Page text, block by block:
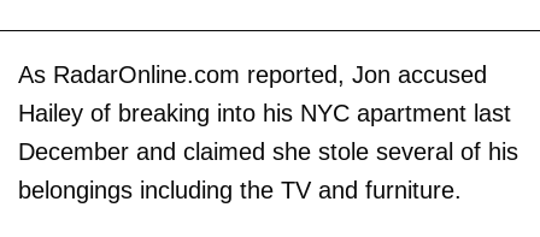
As RadarOnline.com reported, Jon accused
Hailey of breaking into his NYC apartment last
December and claimed she stole several of his
belongings including the TV and furniture.